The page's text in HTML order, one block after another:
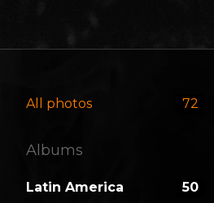
All photos 72
Albums
Latin America 50